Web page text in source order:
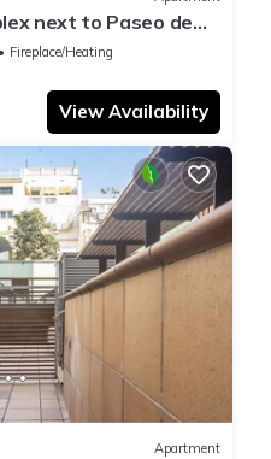
next to Paseo de
Fireplace/Heating
View Availability
Apartment